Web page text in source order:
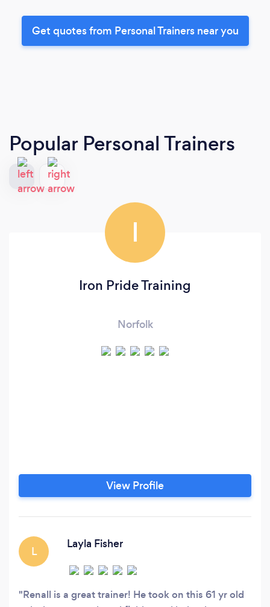
Get quotes from Personal Trainers near you
Popular Personal Trainers
I
Iron Pride Training
Norfolk
View Profile
L
Layla Fisher
Renall is a great trainer! He took on this 61 yr old